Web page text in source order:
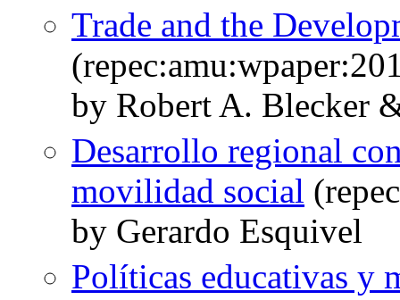
Trade and the
by Robert A. Blecker
Desarrollo regional
movilidad social
by Gerardo Esquivel
Políticas educativas y